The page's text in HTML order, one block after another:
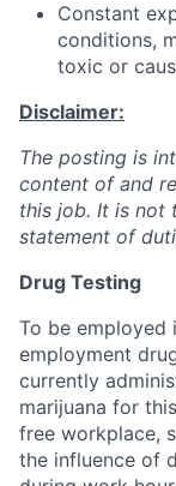
Constant
conditions,
toxic or
Disclaimer:
The posting is
content of and
this job. It is not
statement of
Drug Testing
To be employed
employment
currently
marijuana for
free workplace,
the influence of